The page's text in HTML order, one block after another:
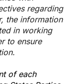
regarding
the information
in working
to ensure
of each